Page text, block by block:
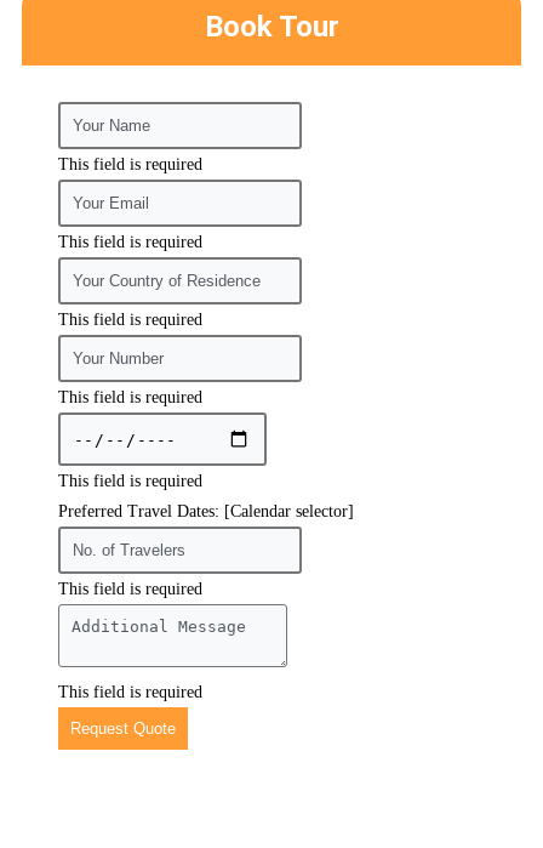
Book Tour
This field is required
This field is required
This field is required
This field is required
This field is required
Preferred Travel Dates: [Calendar selector]
This field is required
This field is required
Request Quote